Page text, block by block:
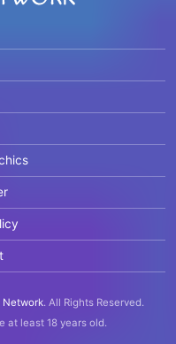
Network. All Rights Reserved.
at least 18 years old.